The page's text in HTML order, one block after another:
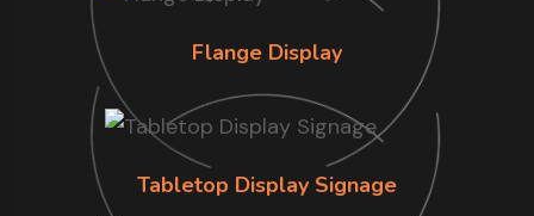
Flange Display
Tabletop Display Signage